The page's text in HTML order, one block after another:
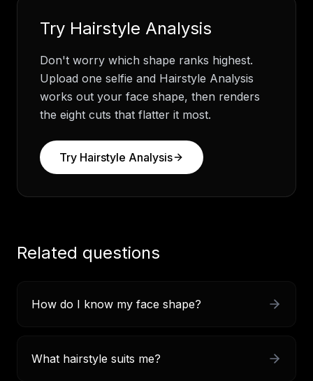
Try Hairstyle Analysis
Don't worry which shape ranks highest.
Upload one selfie and Hairstyle Analysis
works out your face shape, then renders
the eight cuts that flatter it most.
Try Hairstyle Analysis
Related questions
How do I know my face shape?
What hairstyle suits me?